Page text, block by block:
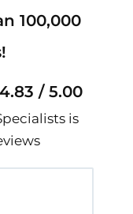
100,000
4.83 / 5.00
is